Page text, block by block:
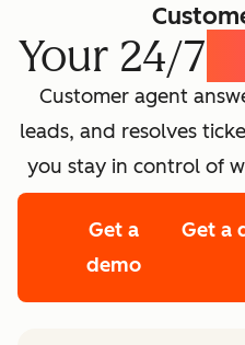
Your 24/7
Customer agent
leads, and resolves
you stay in control of
Get a
demo
Get a